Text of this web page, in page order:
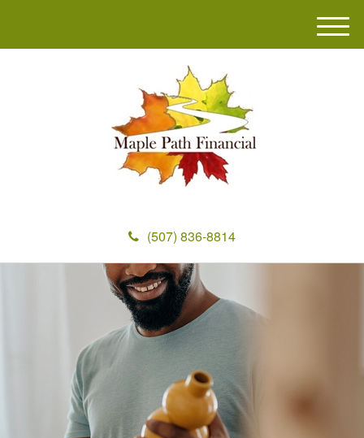
(507) 836-8814
M
e